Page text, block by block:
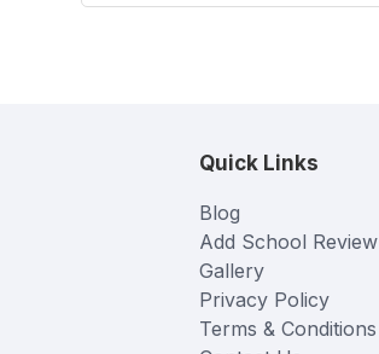
Quick Links
Blog
Add School Review
Gallery
Privacy Policy
Terms & Conditions